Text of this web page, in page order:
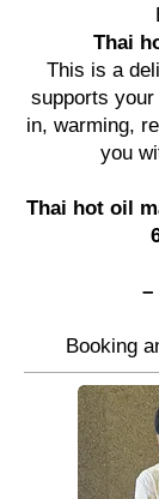
Thai
This is a
supports
in, warming,
you
Thai hot oil
90
–
Booking